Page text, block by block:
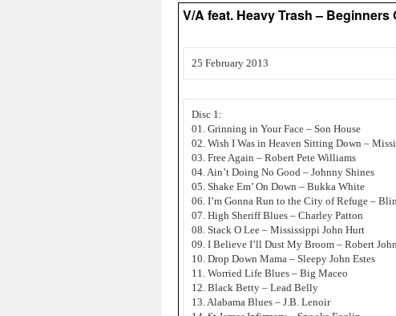
V/A feat. Heavy Trash – Beginners
25 February 2013
Disc 1:
01. Grinning in Your Face – Son House
02. Wish I Was in Heaven Sitting Down –
03. Free Again – Robert Pete Williams
04. Ain’t Doing No Good – Johnny Shines
05. Shake Em’ On Down – Bukka White
06. I’m Gonna Run to the City of Refuge –
07. High Sheriff Blues – Charley Patton
08. Stack O Lee – Mississippi John Hurt
09. I Believe I’ll Dust My Broom – Robert
10. Drop Down Mama – Sleepy John Estes
11. Worried Life Blues – Big Maceo
12. Black Betty – Lead Belly
13. Alabama Blues – J.B. Lenoir